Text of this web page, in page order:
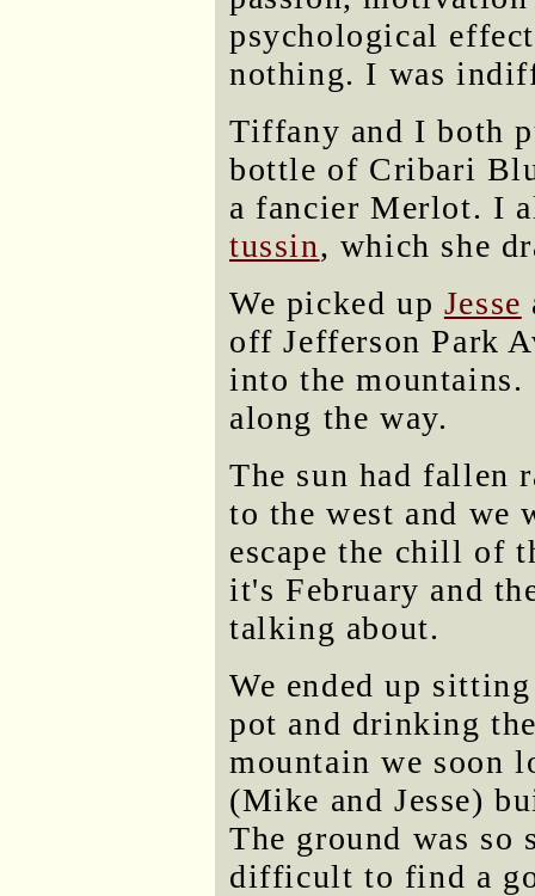
psychological
nothing. I was
Tiffany and I both
bottle of Cribari
a fancier Merlot. I
tussin, which she
We picked up Jesse
off Jefferson Park
into the
along the way.
The sun had fallen
to the west and we
escape the chill of
it's February and
talking about.
We ended up
pot and drinking
mountain we soon
(Mike and Jesse)
The ground was so
difficult to find a